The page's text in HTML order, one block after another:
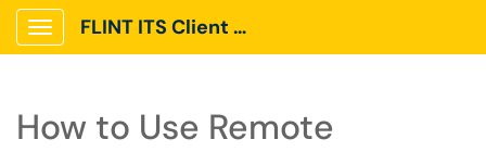
Show Applications Menu
FLINT ITS Client Portal
How to Use Remote